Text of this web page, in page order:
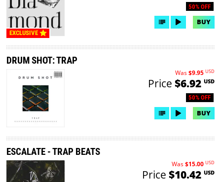
EXCLUSIVE
50% OFF
BUY
DRUM SHOT: TRAP
50% OFF
Was$9.95 USD
Price $6.92 USD
BUY
ESCALATE - TRAP BEATS
Was$15.00 USD
Price $10.42 USD